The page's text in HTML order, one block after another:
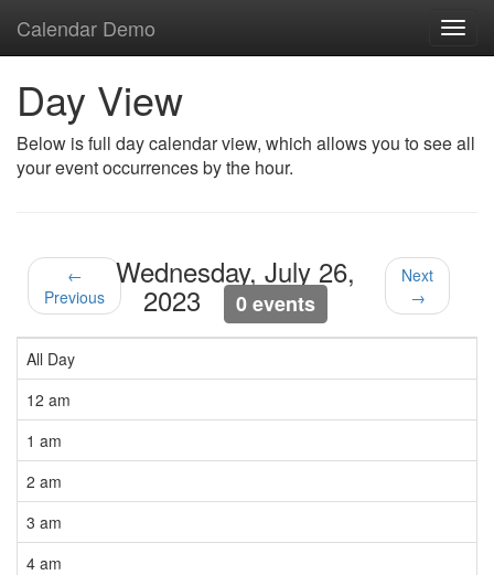
Calendar Demo
Day View
Below is full day calendar view, which allows you to see all
your event occurrences by the hour.
←
Previous
Wednesday, July 26,
2023 0 events
Next
→
All Day
12 am
1 am
2 am
3 am
4 am